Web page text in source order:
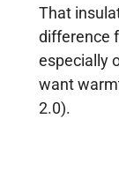
That
difference
especially
want
2.0).